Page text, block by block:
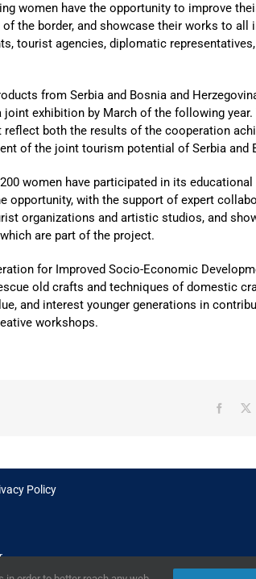
women have the opportunity to improve
the border, and showcase their works to all
tourist agencies, diplomatic
from Serbia and Bosnia and
joint exhibition by March of the following
both the results of the cooperation
of the joint tourism potential of Serbia and
women have participated in its
opportunity, with the support of expert
organizations and artistic studios, and
are part of the project.
for Improved Socio-Economic
old crafts and techniques of domestic
and interest younger generations in
workshops.
Policy
European Union |